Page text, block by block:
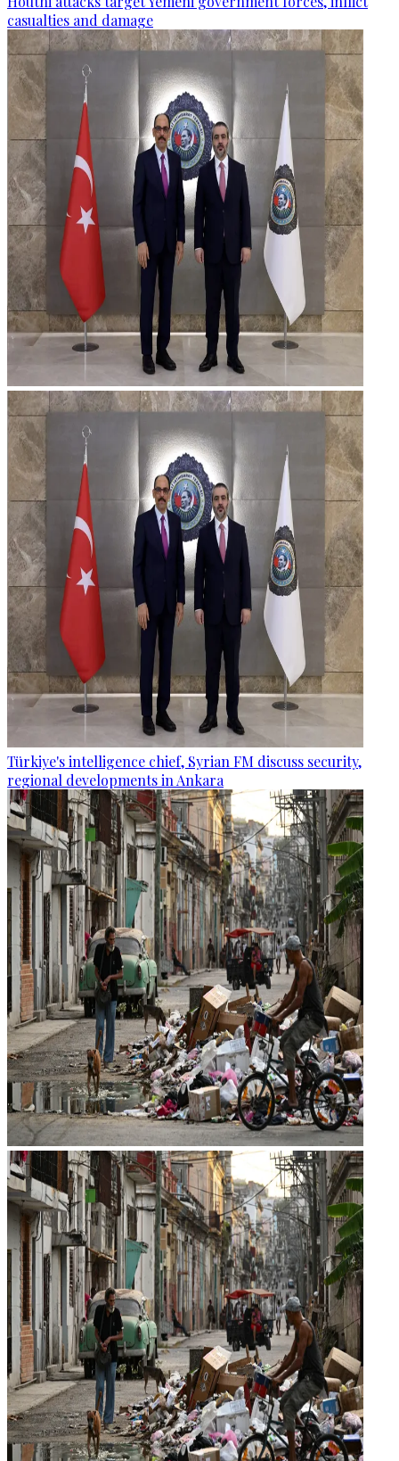
casualties and damage
Türkiye's intelligence chief, Syrian FM discuss security,
regional developments in Ankara